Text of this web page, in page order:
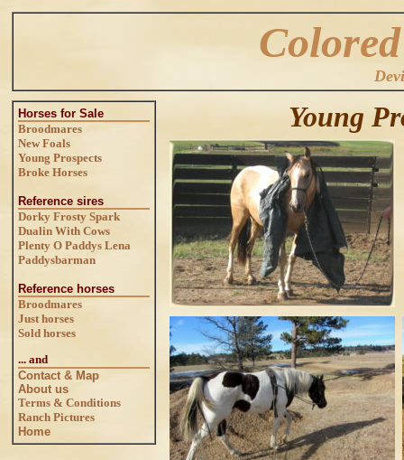
Horses for Sale
Broodmares
New Foals
Young Prospects
Broke Horses
Reference sires
Dorky Frosty Spark
Dualin With Cows
Plenty O Paddys Lena
Paddysbarman
Reference horses
Broodmares
Just horses
Sold horses
... and
Contact & Map
About us
Terms & Conditions
Ranch Pictures
Home
Young